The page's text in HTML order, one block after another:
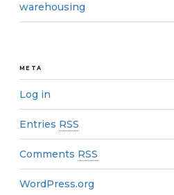
warehousing
META
Log in
Entries RSS
Comments RSS
WordPress.org